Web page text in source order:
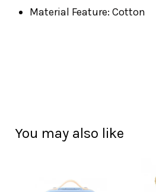
Material Feature: Cotton
You may also like